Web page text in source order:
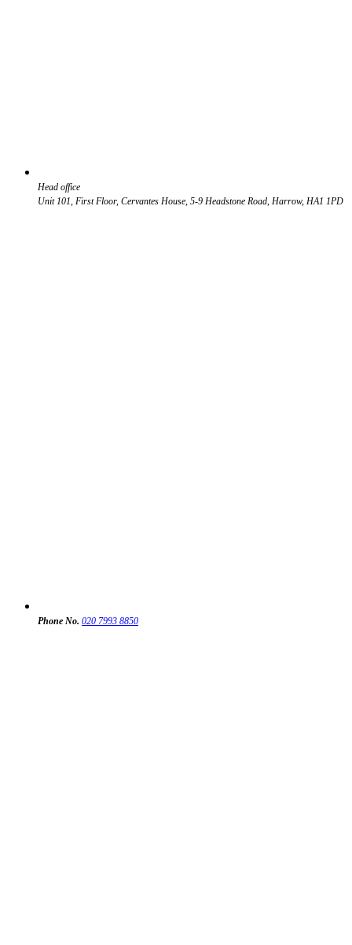
Head office
Unit 101, First Floor, Cervantes House, 5-9 Headstone Road, Harrow, HA1 1PD
Phone No. 020 7993 8850